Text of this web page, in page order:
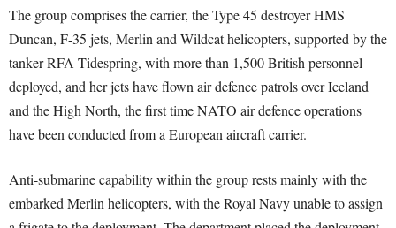
The group comprises the carrier, the Type 45 destroyer HMS
Duncan, F-35 jets, Merlin and Wildcat helicopters, supported by the
tanker RFA Tidespring, with more than 1,500 British personnel
deployed, and her jets have flown air defence patrols over Iceland
and the High North, the first time NATO air defence operations
have been conducted from a European aircraft carrier.
Anti-submarine capability within the group rests mainly with the
embarked Merlin helicopters, with the Royal Navy unable to assign